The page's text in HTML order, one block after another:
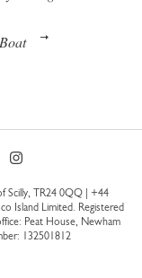
Scilly, TR24 0QQ | +44
Island Limited. Registered
Peat House, Newham
132501812